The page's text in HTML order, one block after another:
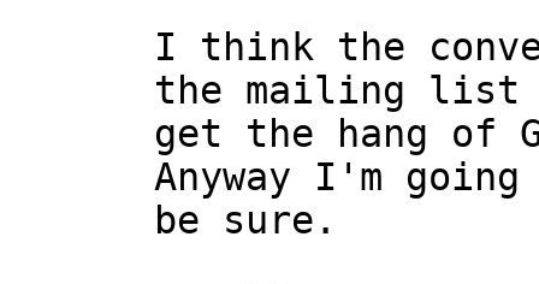
I think the
the mailing list
get the hang of
Anyway I'm
be sure.